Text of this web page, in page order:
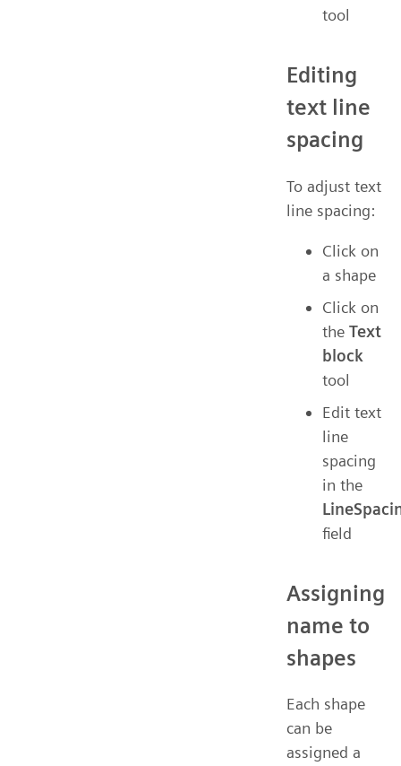
tool
Editing
text line
spacing
To adjust text
line spacing:
Click on
a shape
Click on
the Text
block
tool
Edit text
line
spacing
in the
field
Assigning
name to
shapes
Each shape
can be
assigned a